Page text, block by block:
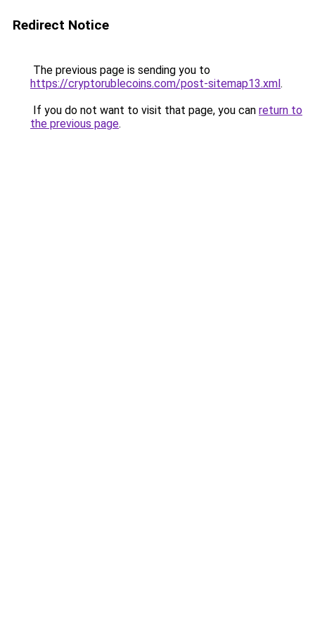
Redirect Notice
The previous page is sending you to
https://cryptorublecoins.com/post-sitemap13.xml.
If you do not want to visit that page, you can return to
the previous page.